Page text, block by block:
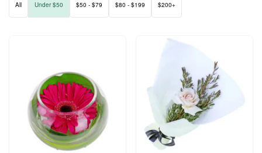
All Under $50 $50 - $79 $80 - $199 $200+